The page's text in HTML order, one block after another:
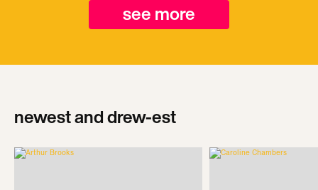
see more
newest and drew-est